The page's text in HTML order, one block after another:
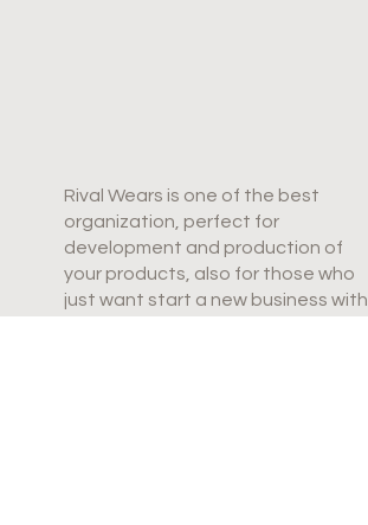
Rival Wears is one of the best
organization, perfect for
development and production of
your products, also for those who
just want start a new business with